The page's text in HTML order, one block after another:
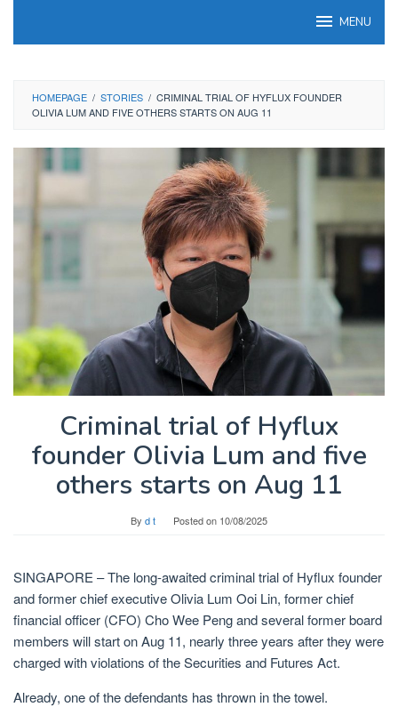
MENU
HOMEPAGE / STORIES / CRIMINAL TRIAL OF HYFLUX FOUNDER
OLIVIA LUM AND FIVE OTHERS STARTS ON AUG 11
Criminal trial of Hyflux
founder Olivia Lum and five
others starts on Aug 11
By d t Posted on 10/08/2025
SINGAPORE –The long-awaited criminal trial of Hyflux founder
and former chief executive Olivia Lum Ooi Lin, former chief
financial officer (CFO) Cho Wee Peng andseveralformer board
members will start on Aug 11, nearly three years after they were
charged with violations of the Securities and Futures Act.
Already, one of the defendants has thrown in the towel.